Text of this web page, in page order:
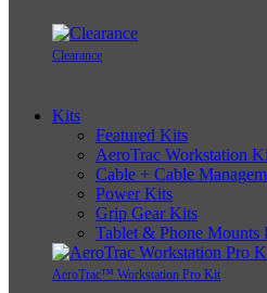
Clearance
Kits
Featured Kits
AeroTrac Workstation
Cable + Cable
Power Kits
Grip Gear Kits
Tablet & Phone Mounts
AeroTrac™ Workstation Pro Kit